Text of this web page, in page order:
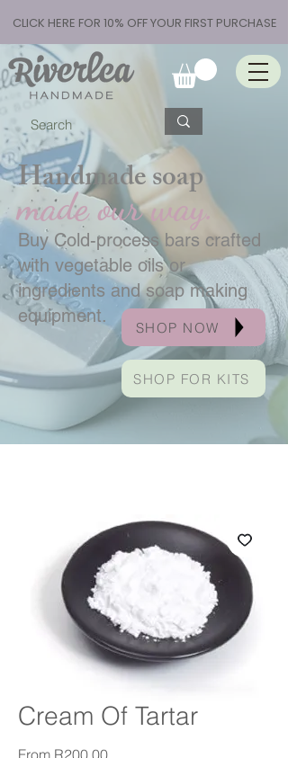
CLICK HERE FOR 10% OFF YOUR FIRST PURCHASE
Handmade soap
made our way.
Buy Cold-process bars crafted
with vegetable oils or
ingredients and soap making
equipment.
SHOP NOW
SHOP FOR KITS
Cream Of Tartar
Sale Price